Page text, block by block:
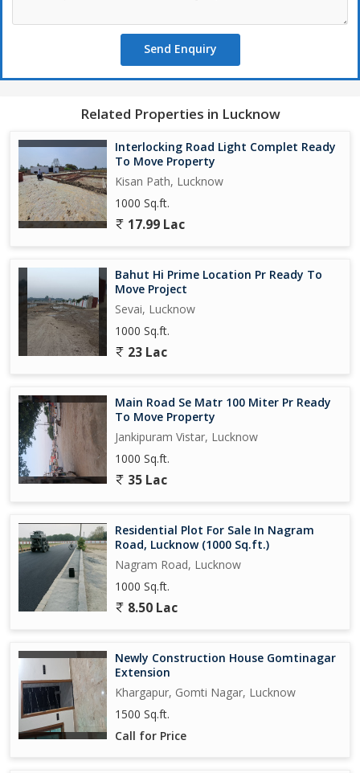
Send Enquiry
Related Properties in Lucknow
Interlocking Road Light Complet Ready
To Move Property
Kisan Path, Lucknow
1000 Sq.ft.
17.99 Lac
Bahut Hi Prime Location Pr Ready To
Move Project
Sevai, Lucknow
1000 Sq.ft.
23 Lac
Main Road Se Matr 100 Miter Pr Ready
To Move Property
Jankipuram Vistar, Lucknow
1000 Sq.ft.
35 Lac
Residential Plot For Sale In Nagram
Road, Lucknow (1000 Sq.ft.)
Nagram Road, Lucknow
1000 Sq.ft.
8.50 Lac
Newly Construction House Gomtinagar
Extension
Khargapur, Gomti Nagar, Lucknow
1500 Sq.ft.
Call for Price